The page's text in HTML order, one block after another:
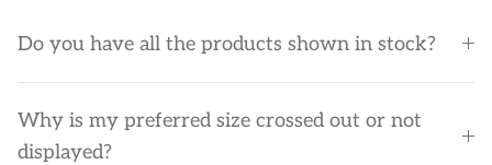
Do you have all the products shown in stock?
Why is my preferred size crossed out or not
displayed?